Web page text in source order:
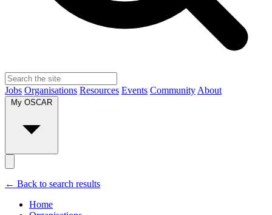
Jobs Organisations Resources Events Community About
My OSCAR
← Back to search results
Home